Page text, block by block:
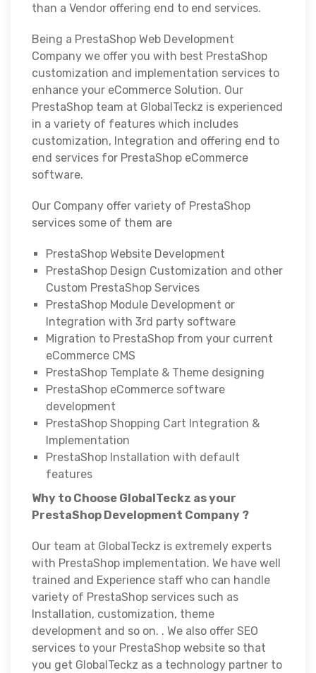
than a Vendor offering end to end services.
Being a PrestaShop Web Development
Company we offer you with best PrestaShop
customization and implementation services to
enhance your eCommerce Solution. Our
PrestaShop team at GlobalTeckz is experienced
in a variety of features which includes
customization, Integration and offering end to
end services for PrestaShop eCommerce
software.
Our Company offer variety of PrestaShop
services some of them are
PrestaShop Website Development
PrestaShop Design Customization and other
Custom PrestaShop Services
PrestaShop Module Development or
Integration with 3rd party software
Migration to PrestaShop from your current
eCommerce CMS
PrestaShop Template & Theme designing
PrestaShop eCommerce software
development
PrestaShop Shopping Cart Integration &
Implementation
PrestaShop Installation with default
features
Why to Choose GlobalTeckz as your
PrestaShop Development Company ?
Our team at GlobalTeckz is extremely experts
with PrestaShop implementation. We have well
trained and Experience staff who can handle
variety of PrestaShop services such as
Installation, customization, theme
development and so on. . We also offer SEO
services to your PrestaShop website so that
you get GlobalTeckz as a technology partner to